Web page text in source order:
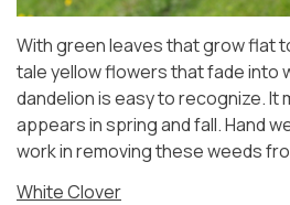
With green leaves that grow flat
tale yellow flowers that fade into
dandelion is easy to recognize. It
appears in spring and fall. Hand
work in removing these weeds
White Clover